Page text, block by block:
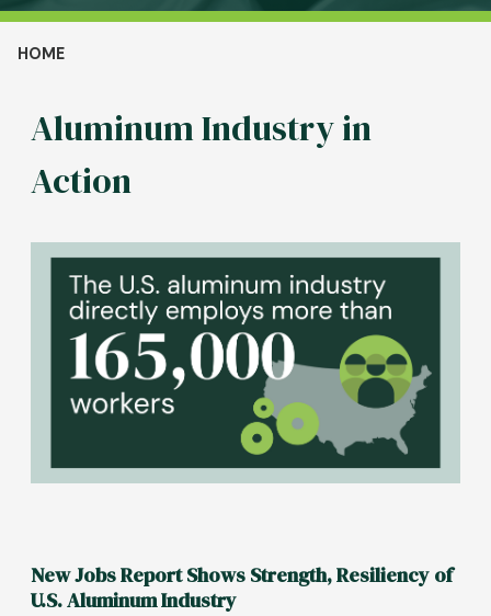
Breadcrumb
HOME
Aluminum Industry in
Action
Image
New Jobs Report Shows Strength, Resiliency of
U.S. Aluminum Industry